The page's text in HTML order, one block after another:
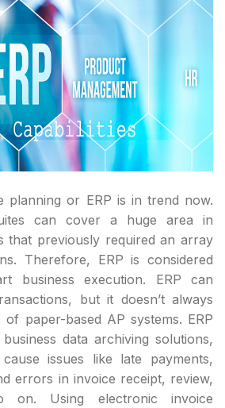
planning or ERP is in trend now.
can cover a huge area in
that previously required an array
Therefore, ERP is considered
business execution. ERP can
but it doesn’t always
paper-based AP systems. ERP
data archiving solutions,
issues like late payments,
errors in invoice receipt, review,
on. Using electronic invoice